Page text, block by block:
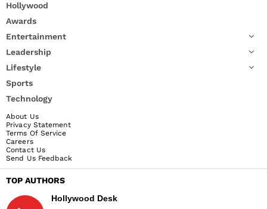
Hollywood
Awards
Entertainment
Leadership
Lifestyle
Sports
Technology
About Us
Privacy Statement
Terms Of Service
Careers
Contact Us
Send Us Feedback
TOP AUTHORS
Hollywood Desk